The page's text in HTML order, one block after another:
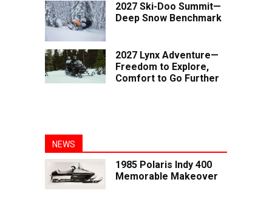
2027 Ski-Doo Summit—
Deep Snow Benchmark
2027 Lynx Adventure—
Freedom to Explore,
Comfort to Go Further
NEWS
1985 Polaris Indy 400
Memorable Makeover